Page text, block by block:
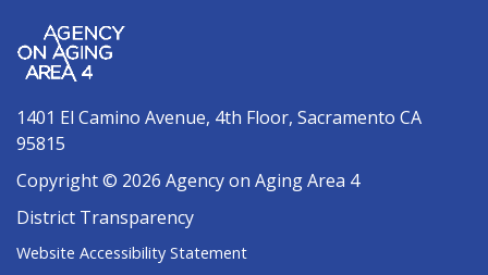
1401 El Camino Avenue, 4th Floor, Sacramento CA
95815
Copyright © 2026 Agency on Aging Area 4
District Transparency
Website Accessibility Statement